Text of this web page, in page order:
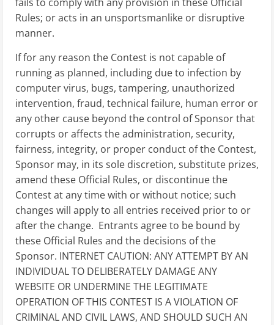
Rules; or acts in an unsportsmanlike or disruptive
manner.
If for any reason the Contest is not capable of
running as planned, including due to infection by
computer virus, bugs, tampering, unauthorized
intervention, fraud, technical failure, human error or
any other cause beyond the control of Sponsor that
corrupts or affects the administration, security,
fairness, integrity, or proper conduct of the Contest,
Sponsor may, in its sole discretion, substitute prizes,
amend these Official Rules, or discontinue the
Contest at any time with or without notice; such
changes will apply to all entries received prior to or
after the change. Entrants agree to be bound by
these Official Rules and the decisions of the
Sponsor. INTERNET CAUTION: ANY ATTEMPT BY AN
INDIVIDUAL TO DELIBERATELY DAMAGE ANY
WEBSITE OR UNDERMINE THE LEGITIMATE
OPERATION OF THIS CONTEST IS A VIOLATION OF
CRIMINAL AND CIVIL LAWS, AND SHOULD SUCH AN